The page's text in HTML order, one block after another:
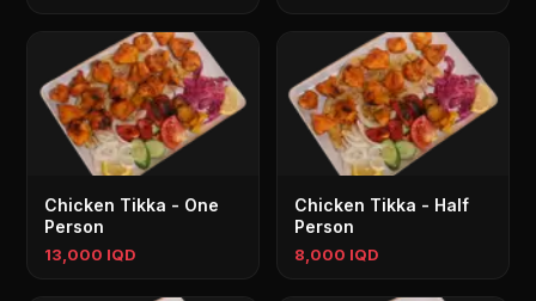
Chicken Tikka - One
Person
13,000 IQD
Chicken Tikka - Half
Person
8,000 IQD